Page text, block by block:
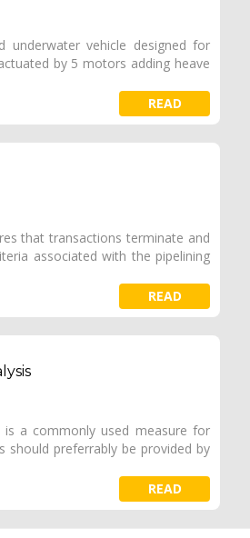
vehicle designed for
by 5 motors adding heave
READ
that transactions terminate and
associated with the pipelining
READ
is a commonly used measure for
should preferrably be provided by
READ